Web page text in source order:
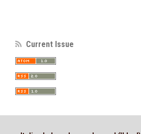
Current Issue